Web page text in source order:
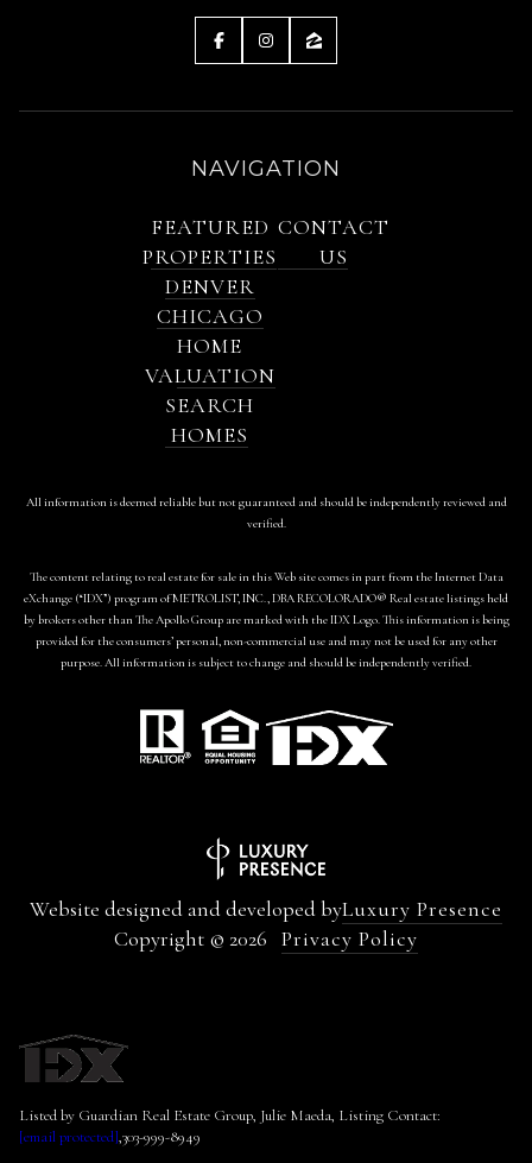
NAVIGATION
FEATURED
PROPERTIES
DENVER
CHICAGO
HOME
VALUATION
SEARCH
HOMES
CONTACT
US
All information is deemed reliable but not guaranteed and should be independently reviewed and
verified.
The content relating to real estate for sale in this Web site comes in part from the Internet Data
eXchange (“IDX”) program of METROLIST, INC., DBA RECOLORADO® Real estate listings held
by brokers other than The Apollo Group are marked with the IDX Logo. This information is being
provided for the consumers’ personal, non-commercial use and may not be used for any other
purpose. All information is subject to change and should be independently verified.
Website designed and developed byLuxury Presence
Copyright © 2026 Privacy Policy
Listed by Guardian Real Estate Group, Julie Maeda, Listing Contact:
[email protected],303-999-8949